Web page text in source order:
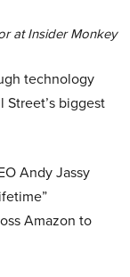
at Insider Monkey
technology
Street’s biggest
Andy Jassy
Amazon to